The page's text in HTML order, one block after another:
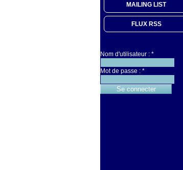
MAILING LIST
FLUX RSS
Nom d'utilisateur : *
Mot de passe : *